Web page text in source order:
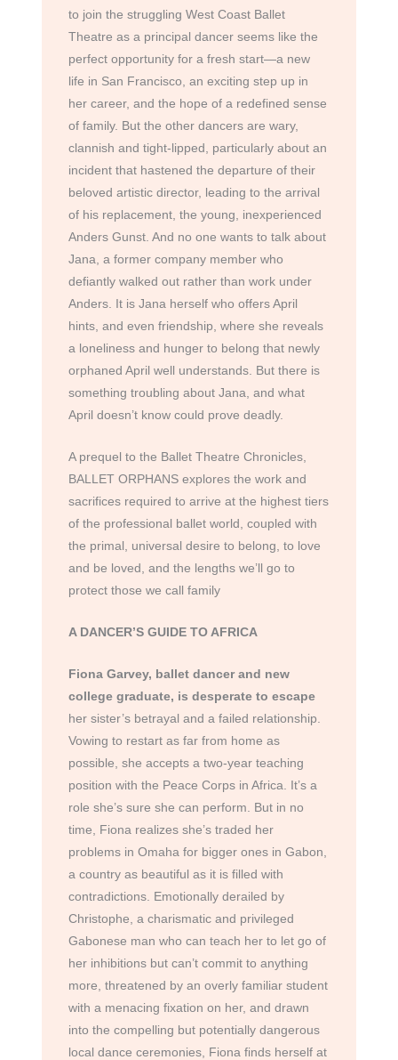
to join the struggling West Coast Ballet
Theatre as a principal dancer seems like the
perfect opportunity for a fresh start—a new
life in San Francisco, an exciting step up in
her career, and the hope of a redefined sense
of family. But the other dancers are wary,
clannish and tight-lipped, particularly about an
incident that hastened the departure of their
beloved artistic director, leading to the arrival
of his replacement, the young, inexperienced
Anders Gunst. And no one wants to talk about
Jana, a former company member who
defiantly walked out rather than work under
Anders. It is Jana herself who offers April
hints, and even friendship, where she reveals
a loneliness and hunger to belong that newly
orphaned April well understands. But there is
something troubling about Jana, and what
April doesn’t know could prove deadly.
A prequel to the Ballet Theatre Chronicles,
BALLET ORPHANS explores the work and
sacrifices required to arrive at the highest tiers
of the professional ballet world, coupled with
the primal, universal desire to belong, to love
and be loved, and the lengths we’ll go to
protect those we call family
A DANCER’S GUIDE TO AFRICA
Fiona Garvey, ballet dancer and new
college graduate, is desperate to escape
her sister’s betrayal and a failed relationship.
Vowing to restart as far from home as
possible, she accepts a two-year teaching
position with the Peace Corps in Africa. It’s a
role she’s sure she can perform. But in no
time, Fiona realizes she’s traded her
problems in Omaha for bigger ones in Gabon,
a country as beautiful as it is filled with
contradictions. Emotionally derailed by
Christophe, a charismatic and privileged
Gabonese man who can teach her to let go of
her inhibitions but can’t commit to anything
more, threatened by an overly familiar student
with a menacing fixation on her, and drawn
into the compelling but potentially dangerous
local dance ceremonies, Fiona finds herself at